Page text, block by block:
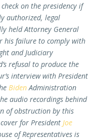
on the presidency if
authorized, legal
held Attorney General
his failure to comply with
and Judiciary
refusal to produce the
interview with President
BidenAdministration
audio recordings behind
of obstruction by this
for President Joe
of Representatives is